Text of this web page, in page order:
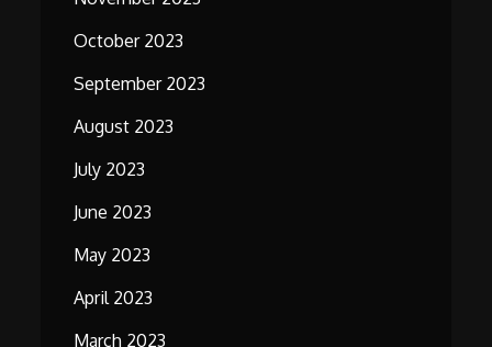
October 2023
September 2023
August 2023
July 2023
June 2023
May 2023
April 2023
March 2023